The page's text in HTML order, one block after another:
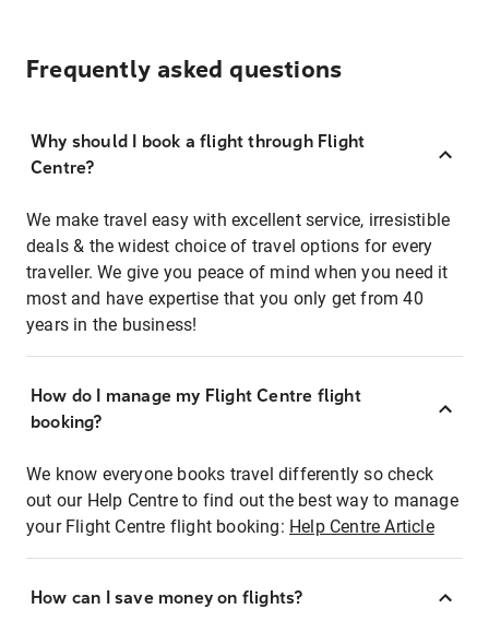
Frequently asked questions
Why should I book a flight through Flight
Centre?
We make travel easy with excellent service, irresistible
deals & the widest choice of travel options for every
traveller. We give you peace of mind when you need it
most and have expertise that you only get from 40
years in the business!
How do I manage my Flight Centre flight
booking?
We know everyone books travel differently so check
out our Help Centre to find out the best way to manage
your Flight Centre flight booking: Help Centre Article
How can I save money on flights?